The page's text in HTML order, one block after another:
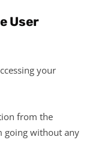
User
your
from the
going without any